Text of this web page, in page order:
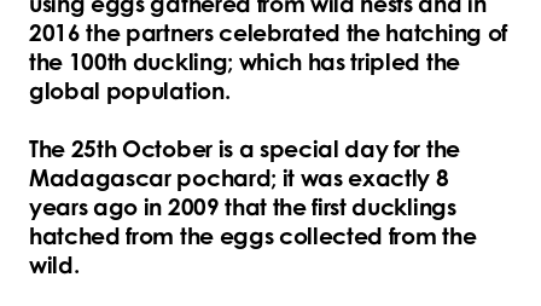
2016 the partners celebrated the hatching of
the 100th duckling; which has tripled the
global population.
The 25th October is a special day for the
Madagascar pochard; it was exactly 8
years ago in 2009 that the first ducklings
hatched from the eggs collected from the
wild.